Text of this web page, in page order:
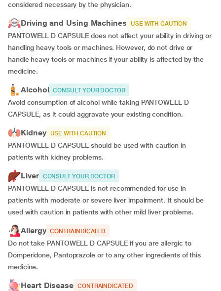
considered necessary by the physician.
Driving and Using Machines USE WITH CAUTION
PANTOWELL D CAPSULE does not affect your ability in driving or
handling heavy tools or machines. However, do not drive or
handle heavy tools or machines if your ability is affected by the
medicine.
Alcohol CONSULT YOUR DOCTOR
Avoid consumption of alcohol while taking PANTOWELL D
CAPSULE, as it could aggravate your existing condition.
Kidney USE WITH CAUTION
PANTOWELL D CAPSULE should be used with caution in
patients with kidney problems.
Liver CONSULT YOUR DOCTOR
PANTOWELL D CAPSULE is not recommended for use in
patients with moderate or severe liver impairment. It should be
used with caution in patients with other mild liver problems.
Allergy CONTRAINDICATED
Do not take PANTOWELL D CAPSULE if you are allergic to
Domperidone, Pantoprazole or to any other ingredients of this
medicine.
Heart Disease CONTRAINDICATED